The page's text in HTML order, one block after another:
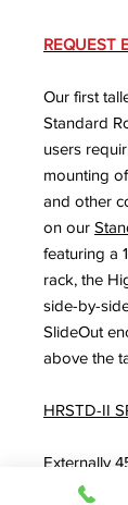
REQUEST
Our first
Standard
users
mounting
and other
on our
featuring a
rack, the
side-by-
SlideOut
above the
HRSTD-II
Externally